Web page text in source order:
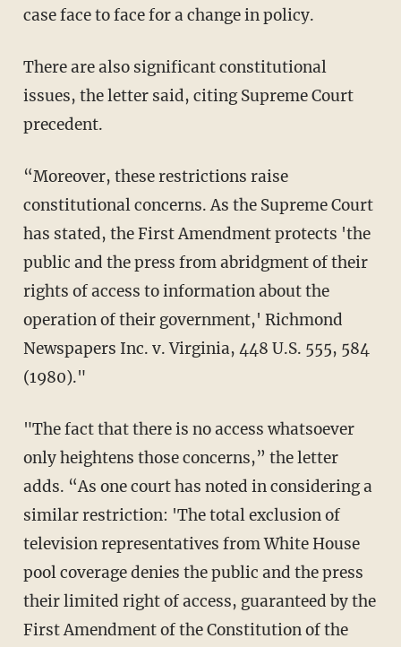
case face to face for a change in policy.
There are also significant constitutional
issues, the letter said, citing Supreme Court
precedent.
“Moreover, these restrictions raise
constitutional concerns. As the Supreme Court
has stated, the First Amendment protects 'the
public and the press from abridgment of their
rights of access to information about the
operation of their government,' Richmond
Newspapers Inc. v. Virginia, 448 U.S. 555, 584
(1980)."
"The fact that there is no access whatsoever
only heightens those concerns,” the letter
adds. “As one court has noted in considering a
similar restriction: 'The total exclusion of
television representatives from White House
pool coverage denies the public and the press
their limited right of access, guaranteed by the
First Amendment of the Constitution of the